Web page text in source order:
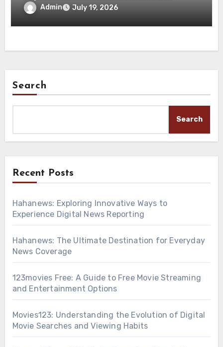
Cleaning for a Healthy Smile
Admin July 19, 2026
Search
Search
Recent Posts
Hahanews: Exploring Innovative Ways to
Experience Digital News Reporting
Hahanews: The Ultimate Destination for Everyday
News Coverage
123movies Free: A Guide to Free Movie Streaming
and Entertainment Options
Movies123: Understanding the Evolution of Digital
Movie Searches and Viewing Habits